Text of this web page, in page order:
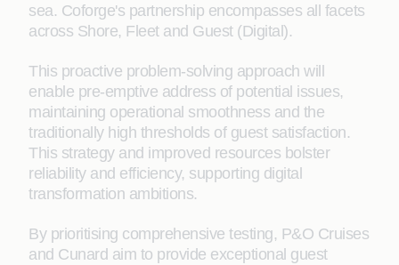
sea. Coforge's partnership encompasses all facets
across Shore, Fleet and Guest (Digital).
This proactive problem-solving approach will
enable pre-emptive address of potential issues,
maintaining operational smoothness and the
traditionally high thresholds of guest satisfaction.
This strategy and improved resources bolster
reliability and efficiency, supporting digital
transformation ambitions.
By prioritising comprehensive testing, P&O Cruises
and Cunard aim to provide exceptional guest